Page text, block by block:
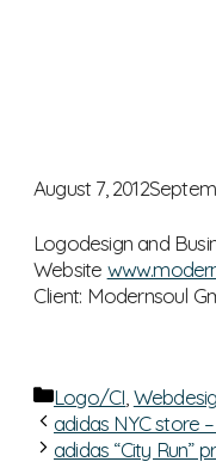
August 7, 2012
Logodesign and
Website
Client: Modernsoul
Categories
Logo/CI
adidas NYC store
adidas “City